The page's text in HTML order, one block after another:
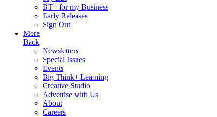
BT+ for my Business
Early Releases
Sign Out
More
Back
Newsletters
Special Issues
Events
Big Think+ Learning
Creative Studio
Advertise with Us
About
Careers